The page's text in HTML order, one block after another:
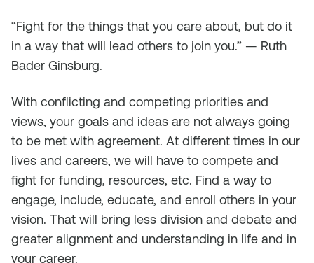
“Fight for the things that you care about, but do it
in a way that will lead others to join you.” — Ruth
Bader Ginsburg.
With conflicting and competing priorities and
views, your goals and ideas are not always going
to be met with agreement. At different times in our
lives and careers, we will have to compete and
fight for funding, resources, etc. Find a way to
engage, include, educate, and enroll others in your
vision. That will bring less division and debate and
greater alignment and understanding in life and in
your career.